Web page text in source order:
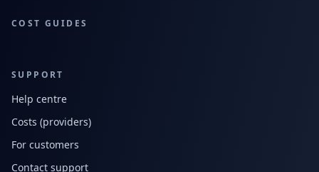
COST GUIDES
SUPPORT
Help centre
Costs (providers)
For customers
Contact support